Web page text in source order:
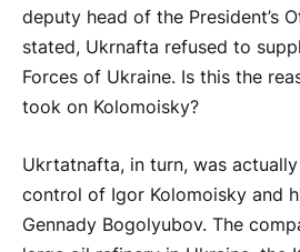
deputy head of the President’s
stated, Ukrnafta refused to
Forces of Ukraine. Is this the
took on Kolomoisky?
Ukrtatnafta, in turn, was
control of Igor Kolomoisky and
Gennady Bogolyubov. The